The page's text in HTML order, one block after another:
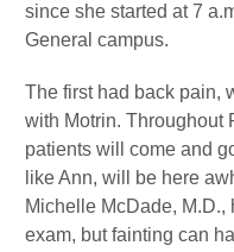
since she started at 7
General campus.
The first had back pain,
with Motrin. Throughout
patients will come and
like Ann, will be here
Michelle McDade,
exam, but fainting can